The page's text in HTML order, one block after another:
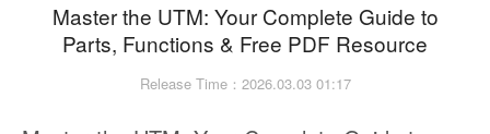
Master the UTM: Your Complete Guide to
Parts, Functions & Free PDF Resource
Release Time：2026.03.03 01:17